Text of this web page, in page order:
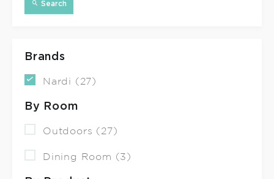
Search
Brands
Nardi (27)
By Room
Outdoors (27)
Dining Room (3)